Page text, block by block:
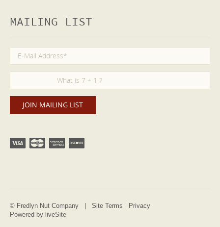
MAILING LIST
© Fredlyn Nut Company | Site Terms
Privacy
Powered by liveSite